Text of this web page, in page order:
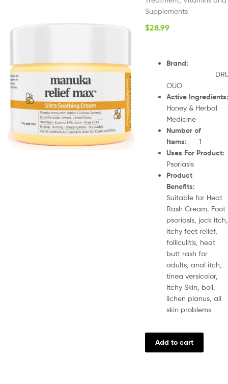
Supplements
$28.99
Brand:
OUO
Active Ingredients
Honey & Herbal
Medicine
Number of
Items: 1
Uses For Product
Psoriasis
Product
Benefits:
Suitable for Heat
Rash Cream, Foot
psoriasis, jock itch,
itchy feet relief,
folliculitis, heat
butt rash for
adults, anal itch,
tinea versicolor,
Itchy Skin, boil,
lichen planus, all
skin problems
Add to cart